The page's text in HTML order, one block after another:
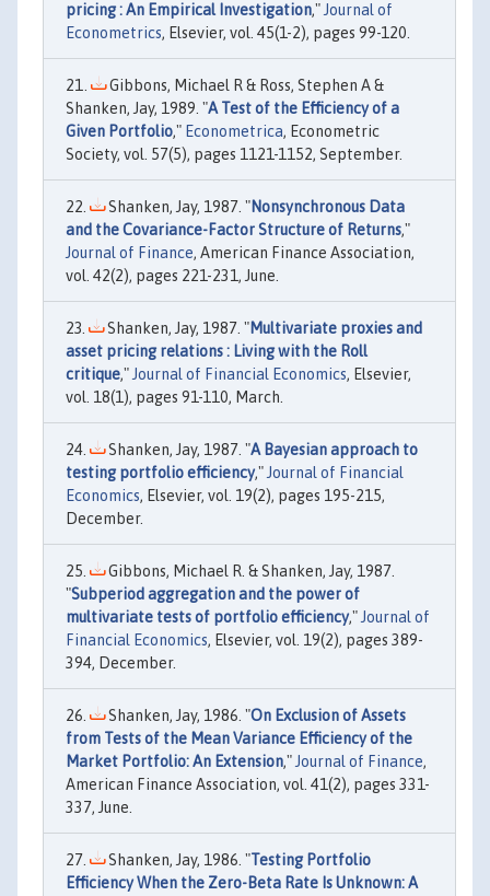
pricing : An Empirical Investigation,"Journal of
Econometrics, Elsevier, vol. 45(1-2), pages 99-120.
Gibbons, Michael R & Ross, Stephen A &
Shanken, Jay, 1989. "A Test of the Efficiency of a
Given Portfolio," Econometrica, Econometric
Society, vol. 57(5), pages 1121-1152, September.
Shanken, Jay, 1987. "Nonsynchronous Data
and the Covariance-Factor Structure of Returns,"
Journal of Finance, American Finance Association,
vol. 42(2), pages 221-231, June.
Shanken, Jay, 1987. "Multivariate proxies and
asset pricing relations : Living with the Roll
critique,"Journal of Financial Economics, Elsevier,
vol. 18(1), pages 91-110, March.
Shanken, Jay, 1987. "A Bayesian approach to
testing portfolio efficiency,"Journal of Financial
Economics, Elsevier, vol. 19(2), pages 195-215,
December.
Gibbons, Michael R. & Shanken, Jay, 1987.
"Subperiod aggregation and the power of
multivariate tests of portfolio efficiency,"Journal of
Financial Economics, Elsevier, vol. 19(2), pages 389-
394, December.
Shanken, Jay, 1986. "On Exclusion of Assets
from Tests of the Mean Variance Efficiency of the
Market Portfolio: An Extension,"Journal of Finance,
American Finance Association, vol. 41(2), pages 331-
337, June.
Shanken, Jay, 1986. "Testing Portfolio
Efficiency When the Zero-Beta Rate Is Unknown: A